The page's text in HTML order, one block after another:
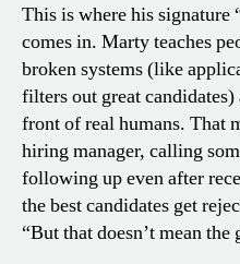
This is where his signature
comes in. Marty teaches
broken systems (like
filters out great
front of real humans. That
hiring manager, calling
following up even after
the best candidates get
“But that doesn’t mean the